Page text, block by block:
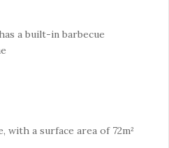
a built-in barbecue
a surface area of 72m²